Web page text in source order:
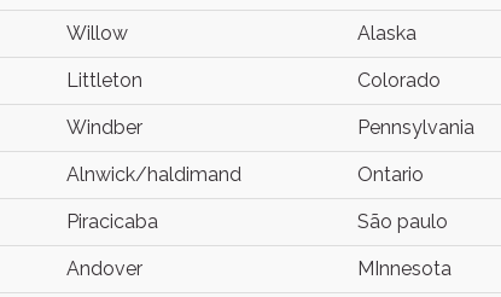
Willow Alaska
Littleton Colorado
Windber Pennsylvania
Alnwick/haldimand Ontario
Piracicaba São paulo
Andover MInnesota